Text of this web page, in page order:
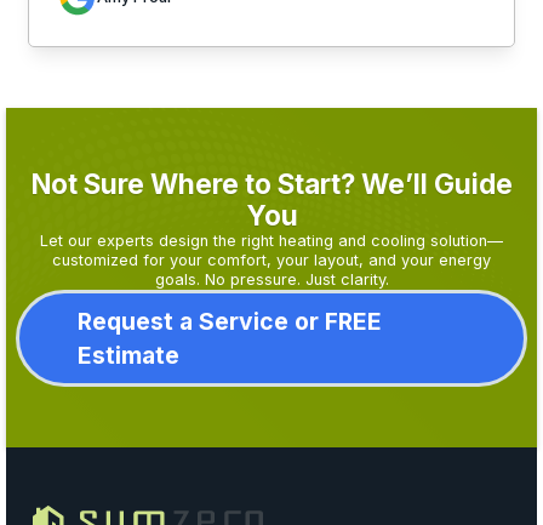
Not Sure Where to Start? We’ll Guide
You
Let our experts design the right heating and cooling solution—
customized for your comfort, your layout, and your energy
goals. No pressure. Just clarity.
Request a Service or FREE
Estimate